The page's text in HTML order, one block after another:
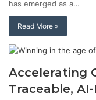
has emerged as a…
Read More »
Accelerating
Traceable,